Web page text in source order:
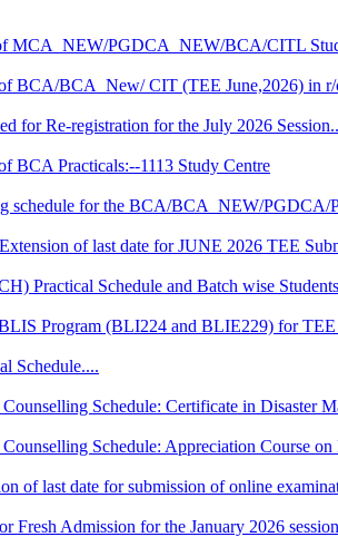
MCA_NEW/PGDCA_NEW/BCA/CITL
BCA/BCA_New/ CIT (TEE June,2026) in
for Re-registration for the July 2026 Session..
BCA Practicals:--1113 Study Centre
schedule for the BCA/BCA_NEW/
of last date for JUNE 2026 TEE
Practical Schedule and Batch wise
Program (BLI224 and BLIE229) for
Schedule....
Schedule: Certificate in Disaster
Schedule: Appreciation Course
of last date for submission of online
Fresh Admission for the January 2026